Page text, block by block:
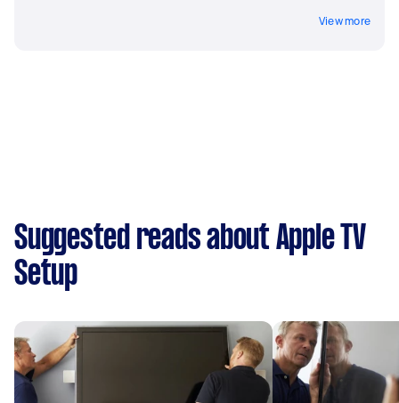
View more
Suggested reads about Apple TV
Setup